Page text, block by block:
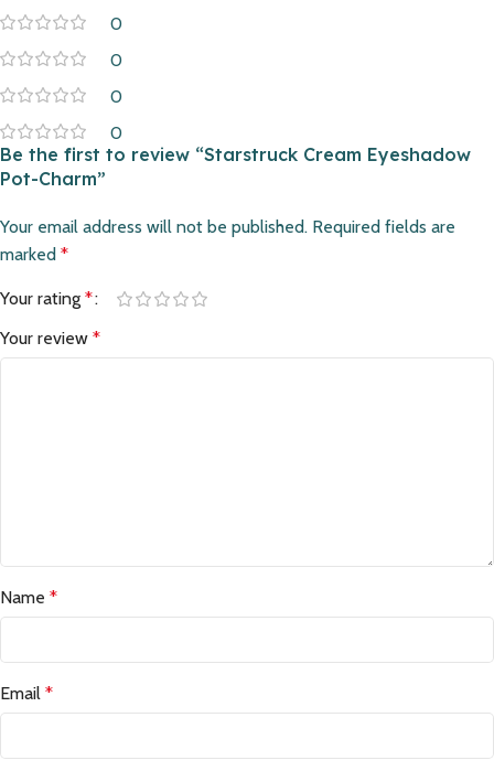
0
0
0
0
Be the first to review “Starstruck Cream Eyeshadow
Pot-Charm”
Your email address will not be published. Required fields are
marked *
Your rating *
Your review *
Name *
Email *